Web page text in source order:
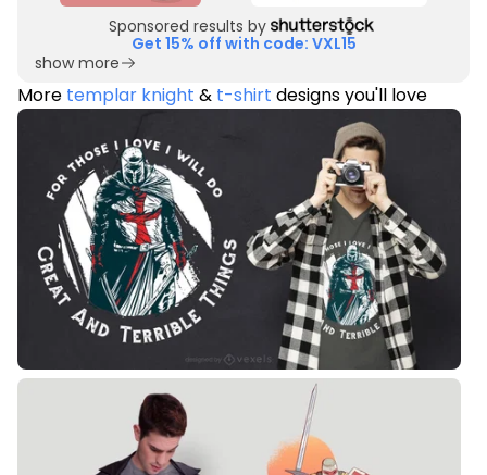
Sponsored results by
Get 15% off with code: VXL15
show more
More templar knight & t-shirt designs you'll love